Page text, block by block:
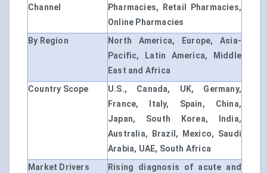
Channel
Pharmacies, Retail Pharmacies,
Online Pharmacies
By Region
North America, Europe, Asia-
Pacific, Latin America, Middle
East and Africa
Country Scope
U.S., Canada, UK, Germany,
France, Italy, Spain, China,
Japan, South Korea, India,
Australia, Brazil, Mexico, Saudi
Arabia, UAE, South Africa
Market Drivers
Rising diagnosis of acute and